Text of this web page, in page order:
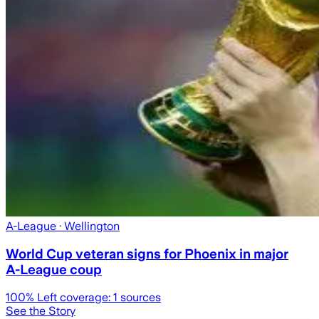
A-League · Wellington
World Cup veteran signs for Phoenix in major
A-League coup
100% Left coverage: 1 sources
See the Story